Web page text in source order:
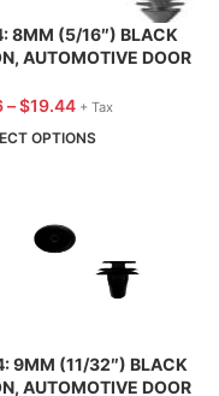
8MM (5/16″) BLACK
AUTOMOTIVE DOOR
–$19.44 + Tax
OPTIONS
9MM (11/32″) BLACK
AUTOMOTIVE DOOR